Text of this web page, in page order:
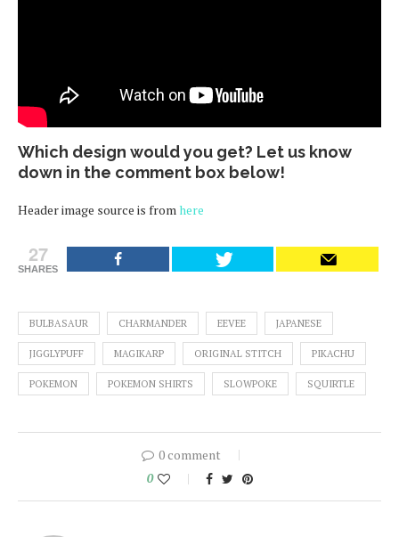
Which design would you get? Let us know
down in the comment box below!
Header image source is fromhere
27
SHARES
BULBASAUR CHARMANDER EEVEE JAPANESE
JIGGLYPUFF MAGIKARP ORIGINAL STITCH PIKACHU
POKEMON POKEMON SHIRTS SLOWPOKE SQUIRTLE
0 comment
0